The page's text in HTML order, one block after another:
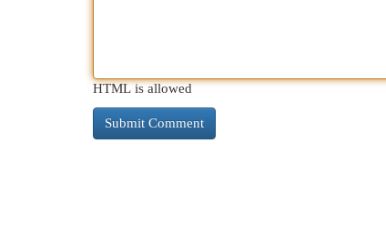
HTML is allowed